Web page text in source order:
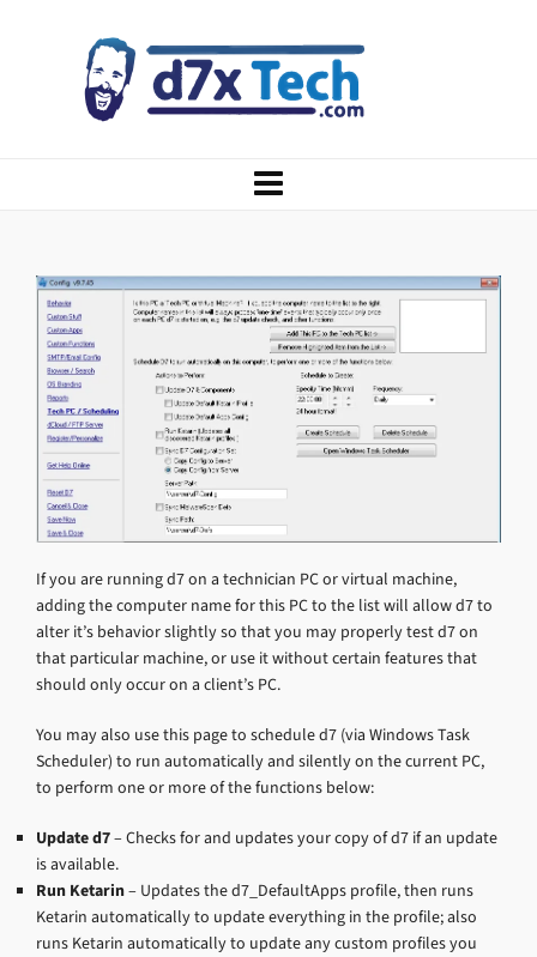
If you are running d7 on a technician PC or virtual machine,
adding the computer name for this PC to the list will allow d7 to
alter it’s behavior slightly so that you may properly test d7 on
that particular machine, or use it without certain features that
should only occur on a client’s PC.
You may also use this page to schedule d7 (via Windows Task
Scheduler) to run automatically and silently on the current PC,
to perform one or more of the functions below:
Update d7– Checks for and updates your copy of d7 if an update
is available.
Run Ketarin– Updates the d7_DefaultApps profile, then runs
Ketarin automatically to update everything in the profile; also
runs Ketarin automatically to update any custom profiles you